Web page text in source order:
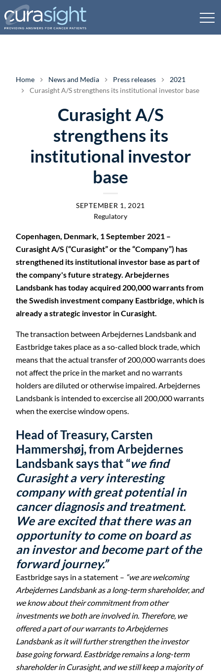
Home News and Media Press releases
2021
Curasight A/S strengthens its institutional investor base
Curasight A/S
strengthens its
institutional investor
base
SEPTEMBER 1, 2021
Regulatory
Copenhagen, Denmark, 1 September 2021 –
Curasight A/S (“Curasight” or the “Company”) has
strengthened its institutional investor base as part of
the company's future strategy. Arbejdernes
Landsbank has today acquired 200,000 warrants from
the Swedish investment company Eastbridge, which is
already a strategic investor in Curasight.
The transaction between Arbejdernes Landsbank and
Eastbridge takes place as a so-called block trade, which
means that the actual transfer of 200,000 warrants does
not affect the price in the market and no warrants
holders are diluted or otherwise impaired. Arbejdernes
Landsbank is intended to excercise all 200,000 warrants
when the exercise window opens.
Head of Treasury, Carsten
Hammershøj, from Arbejdernes
Landsbank says that “we find
Curasight a very interesting
company with great potential in
cancer diagnosis and treatment.
We are excited that there was an
opportunity to come on board as
an investor and become part of the
forward journey.”
Eastbridge says in a statement – “we are welcoming
Arbejdernes Landsbank as a long-term shareholder, and
we know about their commitment from other
investments we both are involved in. Therefore, we
offered a part of our warrants to Arbejdernes
Landsbank as it will further strengthen the investor
base going forward. Eastbridge remains a long-term
shareholder in Curasight, and we still keep a majority of